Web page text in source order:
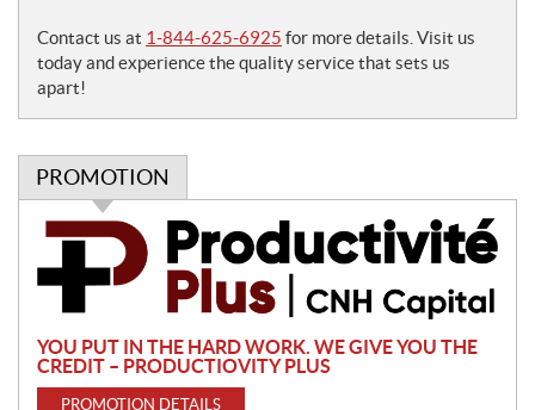
Contact us at 1-844-625-6925 for more details. Visit us
today and experience the quality service that sets us
apart!
PROMOTION
P
o
o
t
i
YOU PUT IN THE HARD WORK. WE GIVE YOU THE
CREDIT – PRODUCTIOVITY PLUS
PROMOTION DETAILS